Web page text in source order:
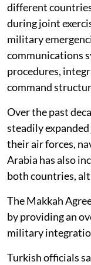
different
during joint
military
communications
procedures,
command
Over the past
steadily
their air forces,
Arabia has also
both countries,
The Makkah
by providing an
military
Turkish officials